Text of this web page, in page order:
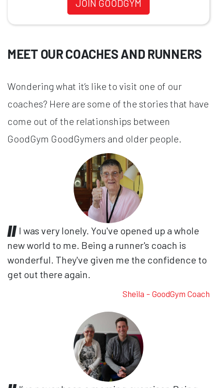
JOIN GOODGYM
MEET OUR COACHES AND RUNNERS
Wondering what it’s like to visit one of our
coaches? Here are some of the stories that have
come out of the relationships between
GoodGym GoodGymers and older people.
I was very lonely. You've opened up a whole
new world to me. Being a runner's coach is
wonderful. They've given me the confidence to
get out there again.
Sheila - GoodGym Coach